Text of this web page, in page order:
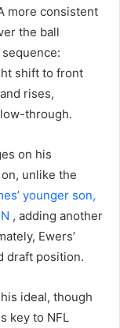
more consistent
the ball
shift to front
rises,
through.
on his
unlike the
younger son,
, adding another
Ewers’
draft position.
ideal, though
key to NFL